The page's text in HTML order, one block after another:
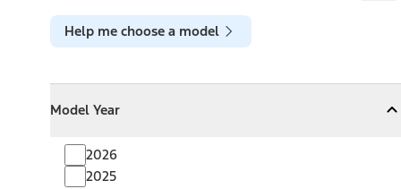
Help me choose a model
Model Year
CollapseModel Year
2026
2025